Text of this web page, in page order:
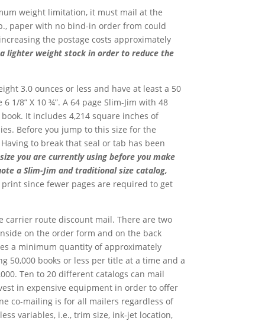
weight limitation, it must mail at the
paper with no bind-in order from could
the postage costs approximately
lighter weight stock in order to reduce the
3.0 ounces or less and have at least a 50
8” X 10 ¾”. A 64 page Slim-Jim with 48
It includes 4,214 square inches of
Before you jump to this size for the
to break that seal or tab has been
you are currently using before you make
a Slim-Jim and traditional size catalog,
since fewer pages are required to get
carrier route discount mail. There are two
on the order form and on the back
a minimum quantity of approximately
50,000 books or less per title at a time and a
Ten to 20 different catalogs can mail
in expensive equipment in order to offer
co-mailing is for all mailers regardless of
variables, i.e., trim size, ink-jet location,